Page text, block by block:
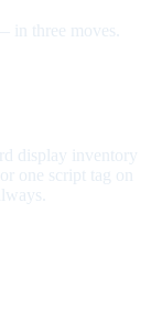
in three moves.
display inventory
one script tag on